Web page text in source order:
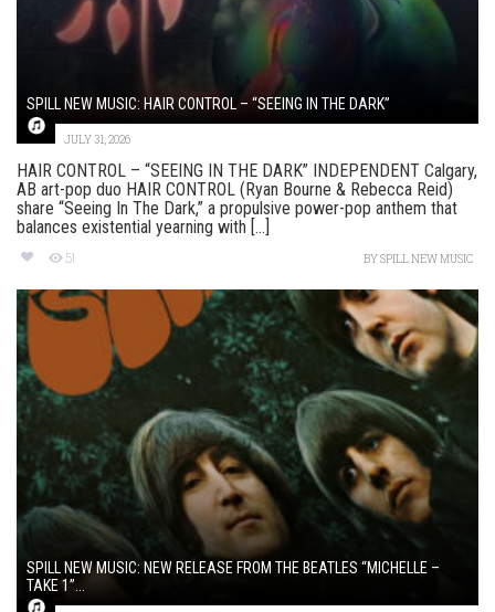
SPILL NEW MUSIC: HAIR CONTROL – “SEEING IN THE DARK”
JULY 31, 2026
HAIR CONTROL – “SEEING IN THE DARK” INDEPENDENT Calgary,
AB art-pop duo HAIR CONTROL (Ryan Bourne & Rebecca Reid)
share “Seeing In The Dark,” a propulsive power-pop anthem that
balances existential yearning with [...]
51 BYSPILL NEW MUSIC
SPILL NEW MUSIC: NEW RELEASE FROM THE BEATLES “MICHELLE –
TAKE 1”...